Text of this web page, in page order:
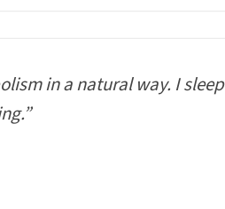
in a natural way. I sleep